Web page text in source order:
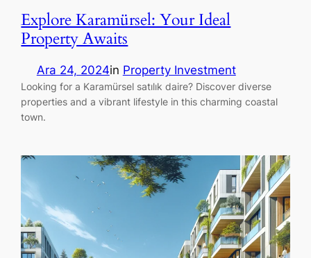
Explore Karamürsel: Your Ideal
Property Awaits
Ara 24, 2024in Property Investment
Looking for a Karamürsel satılık daire? Discover diverse
properties and a vibrant lifestyle in this charming coastal
town.